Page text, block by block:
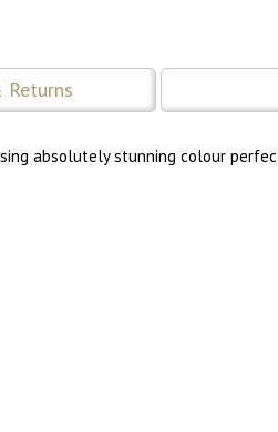
Returns
absolutely stunning colour